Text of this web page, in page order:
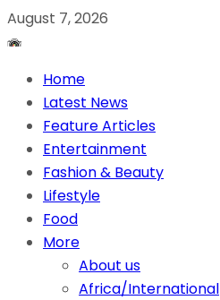
August 7, 2026
Home
Latest News
Feature Articles
Entertainment
Fashion & Beauty
Lifestyle
Food
More
About us
Africa/International